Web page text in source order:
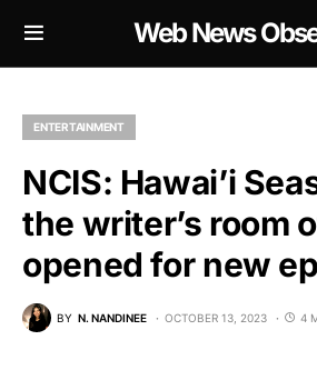
Web News
ENTERTAINMENT
NCIS: Hawai’i
the writer’s room
opened for new
BY N. NANDINEE OCTOBER 13, 2023 4